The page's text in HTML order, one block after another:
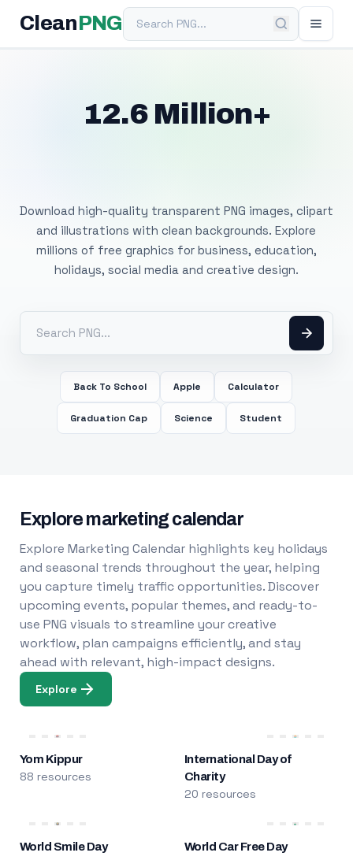
Clean PNGSearch PNG
12.6 Million+
Download high-quality transparent PNG images, clipart
and illustrations with clean backgrounds. Explore
millions of free graphics for business, education,
holidays, social media and creative design.
Back To School Apple Calculator
Graduation Cap Science Student
Explore marketing calendar
Explore Marketing Calendar highlights key holidays
and seasonal trends throughout the year, helping
you capture timely traffic opportunities. Discover
upcoming events, popular themes, and ready-to-
use PNG visuals to streamline your creative
workflow, plan campaigns efficiently, and stay
ahead with relevant, high-impact designs.
Explore
Yom Kippur
88 resources
International Day of
Charity
20 resources
World Smile Day World Car Free Day